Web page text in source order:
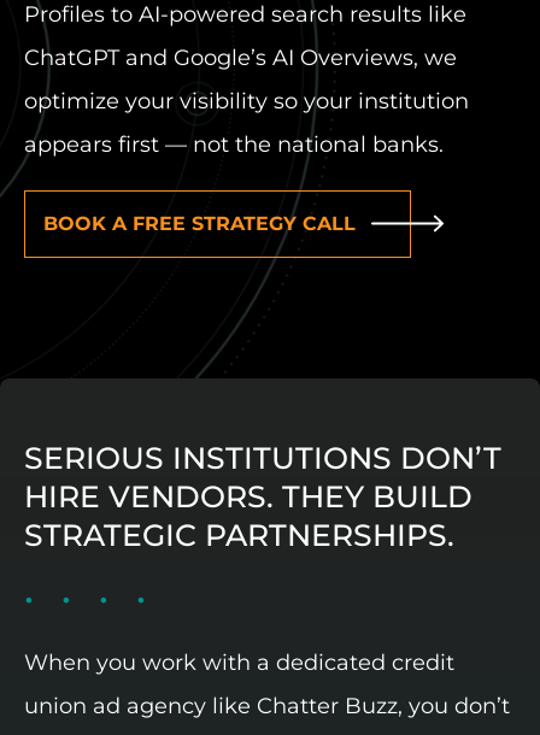
Profiles to AI-powered search results like
ChatGPT and Google’s AI Overviews, we
optimize your visibility so your institution
appears first — not the national banks.
BOOK A FREE STRATEGY CALL
SERIOUS INSTITUTIONS DON’T
HIRE VENDORS. THEY BUILD
STRATEGIC PARTNERSHIPS.
When you work with a dedicated credit
union ad agency like Chatter Buzz, you don’t